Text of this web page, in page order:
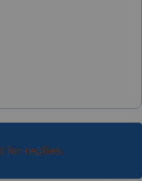
for replies.